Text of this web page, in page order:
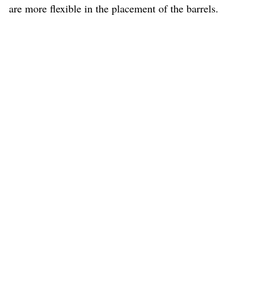
are more flexible in the placement of the barrels.